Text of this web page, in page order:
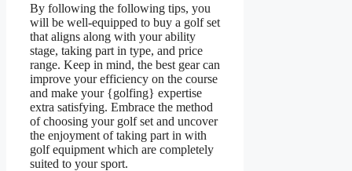
By following the following tips, you
will be well-equipped to buy a golf set
that aligns along with your ability
stage, taking part in type, and price
range. Keep in mind, the best gear can
improve your efficiency on the course
and make your {golfing} expertise
extra satisfying. Embrace the method
of choosing your golf set and uncover
the enjoyment of taking part in with
golf equipment which are completely
suited to your sport.